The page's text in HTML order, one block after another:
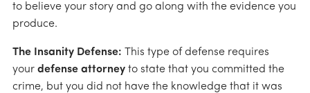
to believe your story and go along with the evidence you
produce.
The Insanity Defense: This type of defense requires
your defense attorney to state that you committed the
crime, but you did not have the knowledge that it was